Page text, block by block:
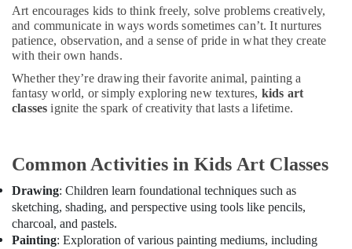
Guitar
Classes
in
Dubai
Guitar
Lessons
for
Dubai
Karate
Classes
in
Dubai
&
Livestock
Medical &
Pharmaceutical
Metals
&
Office
Equipments
& Supplies
Packaging
& Printing
Art encourages kids to think freely, solve problems creatively,
and communicate in ways words sometimes can’t. It nurtures
patience, observation, and a sense of pride in what they create
with their own hands.
Whether they’re drawing their favorite animal, painting a
fantasy world, or simply exploring new textures, kids art
classes ignite the spark of creativity that lasts a lifetime.
Common Activities in Kids Art Classes
Drawing: Children learn foundational techniques such as
sketching, shading, and perspective using tools like pencils,
charcoal, and pastels.
Painting: Exploration of various painting mediums, including